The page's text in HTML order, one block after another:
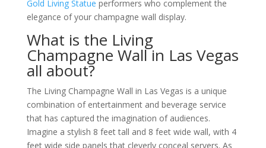
Gold Living Statue performers who complement the
elegance of your champagne wall display.
What is the Living
Champagne Wall in Las Vegas
all about?
The Living Champagne Wall in Las Vegas is a unique
combination of entertainment and beverage service
that has captured the imagination of audiences.
Imagine a stylish 8 feet tall and 8 feet wide wall, with 4
feet wide side panels that cleverly conceal servers. As